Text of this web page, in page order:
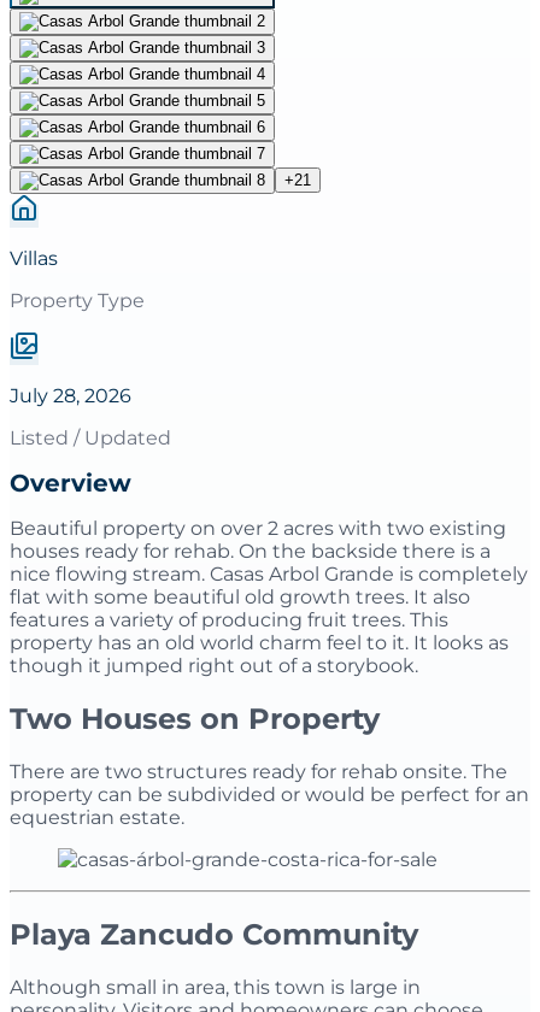
+21
Villas
Property Type
July 28, 2026
Listed / Updated
Overview
Beautiful property on over 2 acres with two existing
houses ready for rehab. On the backside there is a
nice flowing stream. Casas Arbol Grande is completely
flat with some beautiful old growth trees. It also
features a variety of producing fruit trees. This
property has an old world charm feel to it. It looks as
though it jumped right out of a storybook.
Two Houses on Property
There are two structures ready for rehab onsite. The
property can be subdivided or would be perfect for an
equestrian estate.
Playa Zancudo Community
Although small in area, this town is large in